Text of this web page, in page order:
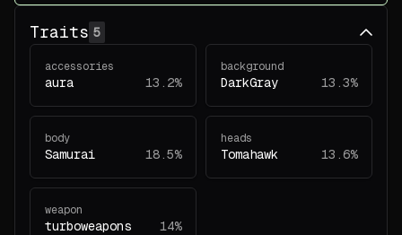
Traits 5
accessories
aura 13.2%
background
DarkGray 13.3%
body
Samurai 18.5%
heads
Tomahawk 13.6%
weapon
turboweapons 14%